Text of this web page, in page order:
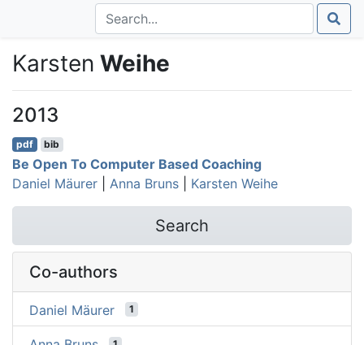
Karsten Weihe
2013
pdf bib
Be Open To Computer Based Coaching
Daniel Mäurer
Anna Bruns Karsten Weihe
Search
Co-authors
Daniel Mäurer 1